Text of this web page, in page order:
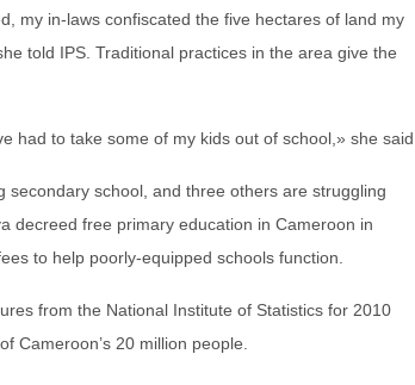
my in-laws confiscated the five hectares of land my
told IPS. Traditional practices in the area give the
had to take some of my kids out of school,» she said.
school, and three others are struggling
decreed free primary education in Cameroon in
to help poorly-equipped schools function.
from the National Institute of Statistics for 2010
Cameroon’s 20 million people.